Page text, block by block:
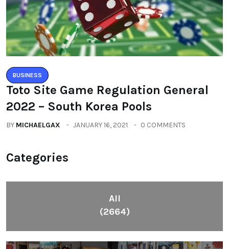
BUSINESS
Toto Site Game Regulation General
2022 – South Korea Pools
BY MICHAELGAX JANUARY 16, 2021 0 COMMENTS
Categories
All
(2664)